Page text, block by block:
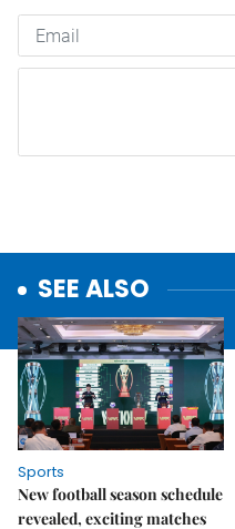
SEE ALSO
Sports
New football season schedule
revealed, exciting matches